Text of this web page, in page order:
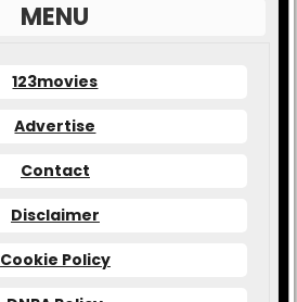
MENU
123movies
Advertise
Contact
Disclaimer
Cookie Policy